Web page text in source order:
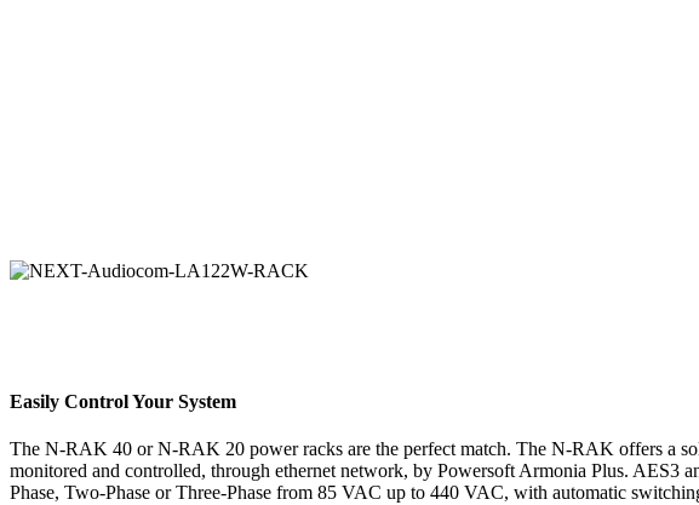
Easily Control Your System
The N-RAK 40 or N-RAK 20 power racks are the perfect match. The N-RAK offers a
monitored and controlled, through ethernet network, by Powersoft Armonia Plus. AES3
Phase, Two-Phase or Three-Phase from 85 VAC up to 440 VAC, with automatic